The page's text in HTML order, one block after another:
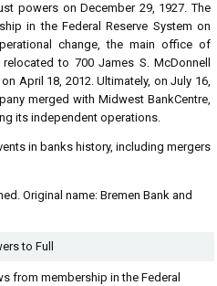
powers on December 29, 1927. The
in the Federal Reserve System on
change, the main office of
to 700 James S. McDonnell
April 18, 2012. Ultimately, on July 16,
merged with Midwest BankCentre,
its independent operations.
in banks history, including mergers
Original name: Bremen Bank and
to Full
from membership in the Federal